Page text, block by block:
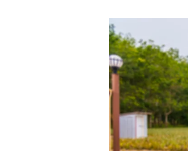
The
Best
Remote
Control
Gate
Your
Property